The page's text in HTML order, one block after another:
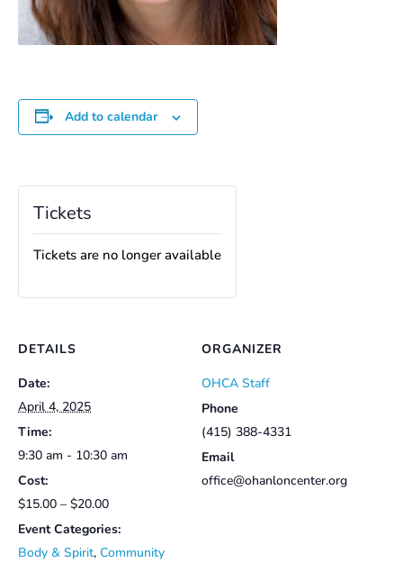
Add to calendar
Tickets
Tickets are no longer available
DETAILS
Date:
April 4, 2025
Time:
9:30 am - 10:30 am
Cost:
$15.00 – $20.00
Event Categories:
Body & Spirit, Community
ORGANIZER
OHCA Staff
Phone
(415) 388-4331
Email
office@ohanloncenter.org